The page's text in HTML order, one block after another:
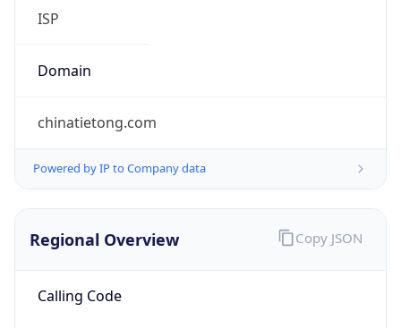
ISP
Domain
chinatietong.com
Powered by IP to Company data
Regional Overview
Calling Code
Copy JSON